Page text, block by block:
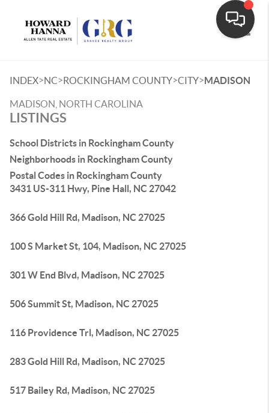
INDEX>NC>ROCKINGHAM COUNTY>CITY>MADISON
MADISON, NORTH CAROLINA
LISTINGS
School Districts in Rockingham County
Neighborhoods in Rockingham County
Postal Codes in Rockingham County
3431 US-311 Hwy, Pine Hall, NC 27042
366 Gold Hill Rd, Madison, NC 27025
100 S Market St, 104, Madison, NC 27025
301 W End Blvd, Madison, NC 27025
506 Summit St, Madison, NC 27025
116 Providence Trl, Madison, NC 27025
283 Gold Hill Rd, Madison, NC 27025
517 Bailey Rd, Madison, NC 27025